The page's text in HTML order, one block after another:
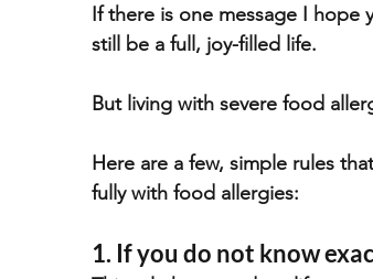
If there is one message I hope
still be a full, joy-filled life.
But living with severe food
Here are a few, simple rules
fully with food allergies:
1. If you do not know